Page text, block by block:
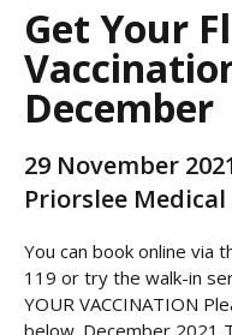
Get Your
December
29 November
Priorslee
You can book online via
119 or try the walk-in
YOUR VACCINATION
below. December 2021